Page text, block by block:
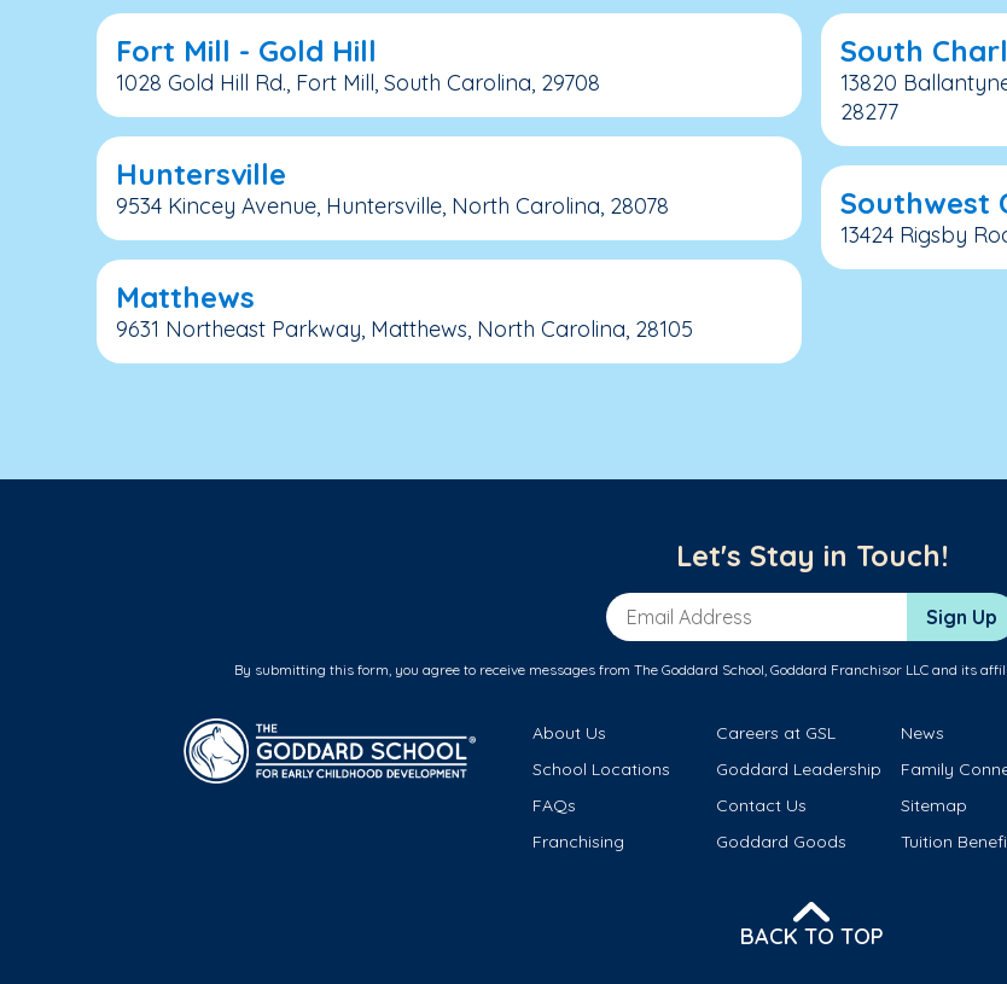
Fort Mill - Gold Hill
1028 Gold Hill Rd., Fort Mill, South Carolina, 29708
Huntersville
9534 Kincey Avenue, Huntersville, North Carolina, 28078
Matthews
9631 Northeast Parkway, Matthews, North Carolina, 28105
South
13820
28277
Southwest
13424 Rigsby
Let's Stay in Touch!
Email Address Sign Up
By submitting this form, you agree to receive messages from The Goddard School, Goddard Franchisor LLC and its
About Us Careers at GSL
News
School Locations
Goddard Leadership
Family
FAQs
Contact Us
Sitemap
Franchising
Goddard Goods Tuition
BACK TO TOP